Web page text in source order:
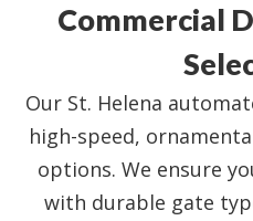
Commercial
Our St. Helena
high-speed,
options. We ensure
with durable gate